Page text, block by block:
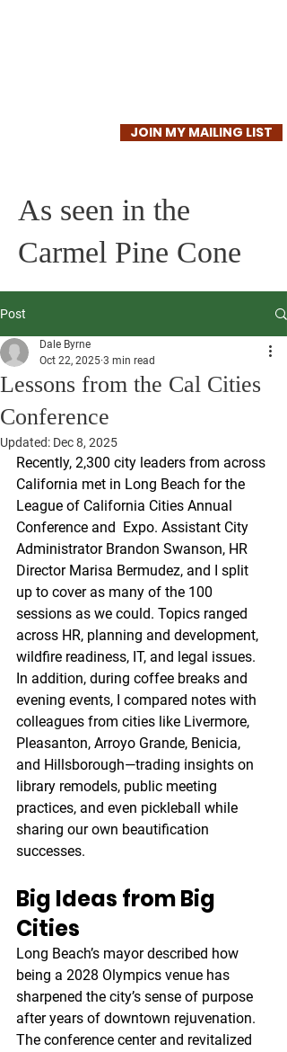
JOIN MY MAILING LIST
As seen in the
Carmel Pine Cone
Post
Lessons from the Cal Cities
Conference
Dale Byrne
Oct 22, 2025 3 min read
Updated: Dec 8, 2025
Recently, 2,300 city leaders from across
California met in Long Beach for the
League of California Cities Annual
Conference and  Expo. Assistant City
Administrator Brandon Swanson, HR
Director Marisa Bermudez, and I split
up to cover as many of the 100
sessions as we could. Topics ranged
across HR, planning and development,
wildfire readiness, IT, and legal issues.
In addition, during coffee breaks and
evening events, I compared notes with
colleagues from cities like Livermore,
Pleasanton, Arroyo Grande, Benicia,
and Hillsborough—trading insights on
library remodels, public meeting
practices, and even pickleball while
sharing our own beautification
successes.
Big Ideas from Big
Cities
Long Beach’s mayor described how
being a 2028 Olympics venue has
sharpened the city’s sense of purpose
after years of downtown rejuvenation.
The conference center and revitalized